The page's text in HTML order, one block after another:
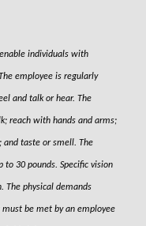
individuals with
employee is regularly
and talk or hear. The
reach with hands and arms;
and taste or smell. The
30 pounds. Specific vision
The physical demands
be met by an employee